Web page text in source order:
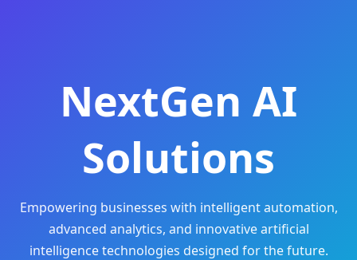
NextGen AI
Solutions
Empowering businesses with intelligent automation,
advanced analytics, and innovative artificial
intelligence technologies designed for the future.